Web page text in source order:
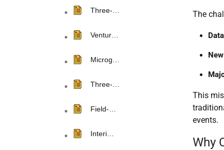
Three-…
Ventur…
Microg…
Three-…
Field-…
Interi…
The
This
events.
Why